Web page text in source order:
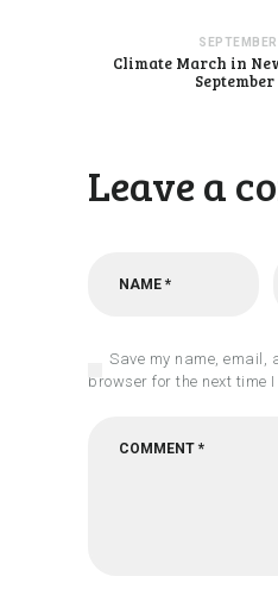
Climate March in
September
Leave a
Save my name, email,
browser for the next time I